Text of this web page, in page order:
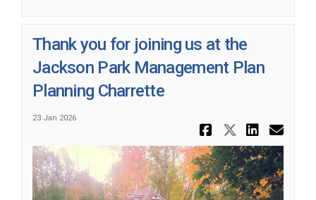
Thank you for joining us at the
Jackson Park Management Plan
Planning Charrette
23 Jan 2026
Share
Share